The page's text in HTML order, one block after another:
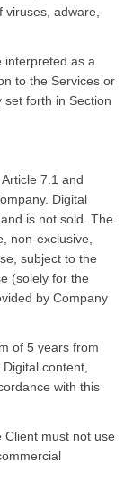
adware,
interpreted as a
to the Services or
set forth in Section
7.1 and
Digital
is not sold. The
non-exclusive,
subject to the
(solely for the
by Company
of 5 years from
content,
with this
must not use